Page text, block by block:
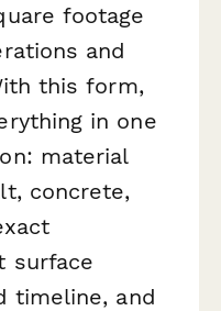
footage
and
this form,
in one
material
concrete,
surface
timeline, and